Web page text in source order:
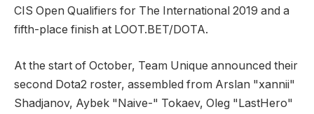
CIS Open Qualifiers for The International 2019 and a
fifth-place finish at LOOT.BET/DOTA.
At the start of October, Team Unique announced their
second Dota2 roster, assembled from Arslan "xannii"
Shadjanov, Aybek "Naive-" Tokaev, Oleg "LastHero"